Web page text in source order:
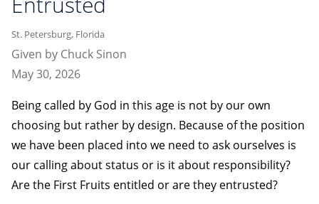
St. Petersburg, Florida
Given by Chuck Sinon
May 30, 2026
Being called by God in this age is not by our own
choosing but rather by design. Because of the position
we have been placed into we need to ask ourselves is
our calling about status or is it about responsibility?
Are the First Fruits entitled or are they entrusted?